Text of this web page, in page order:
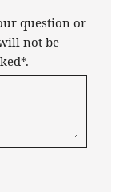
question or
not be